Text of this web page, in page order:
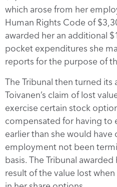
which arose from her
Human Rights Code of
awarded her an additional
pocket expenditures she
reports for the purpose of
The Tribunal then turned its
Toivanen’s claim of lost
exercise certain stock
compensated for having to
earlier than she would have
employment not been
basis. The Tribunal
result of the value lost